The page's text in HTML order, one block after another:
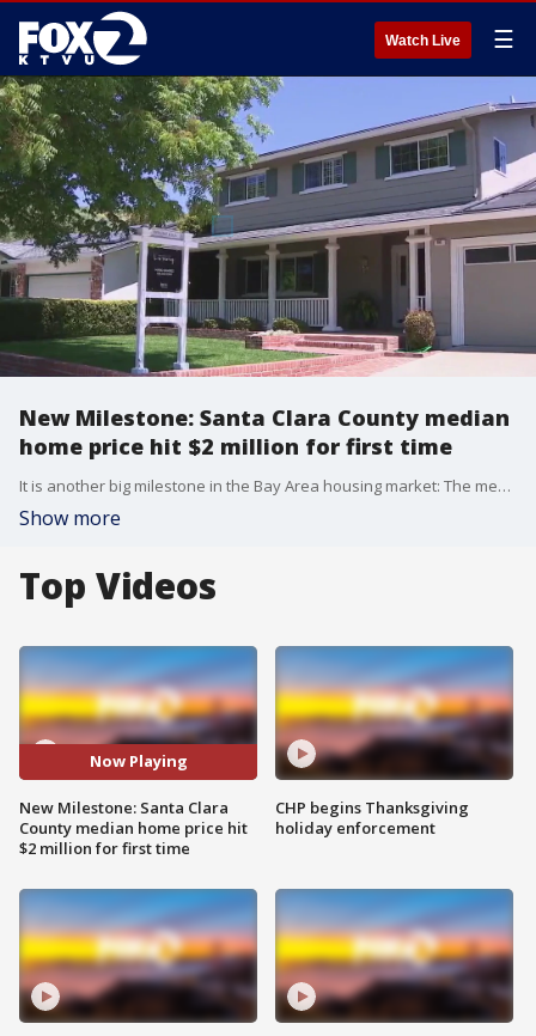
Watch Live ☰
New Milestone: Santa Clara County median
home price hit $2 million for first time
It is another big milestone in the Bay Area housing market: The median price of a single-family home in Santa Clara County hit $2 million for the first time.�So what is driving the surge?�Realtors say low inventory is the key issue.
Show more
Top Videos
Now Playing
New Milestone: Santa Clara
County median home price hit
$2 million for first time
CHP begins Thanksgiving
holiday enforcement